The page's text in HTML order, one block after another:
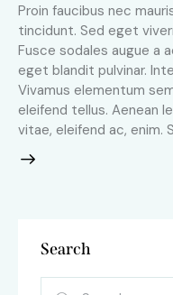
Proin faucibus nec
tincidunt. Sed eget
Fusce sodales augue a
eget blandit pulvinar.
Vivamus elementum
eleifend tellus. Aenean
vitae, eleifend ac, enim.
Search